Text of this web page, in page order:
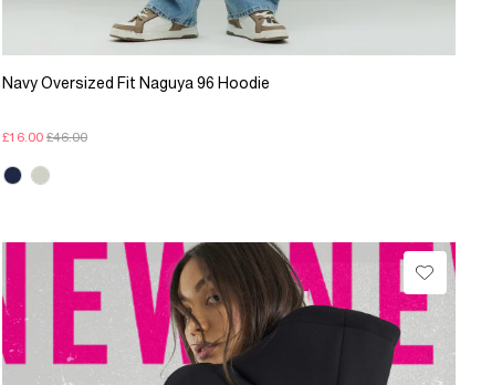
Navy Oversized Fit Naguya 96 Hoodie
£16.00 £46.00